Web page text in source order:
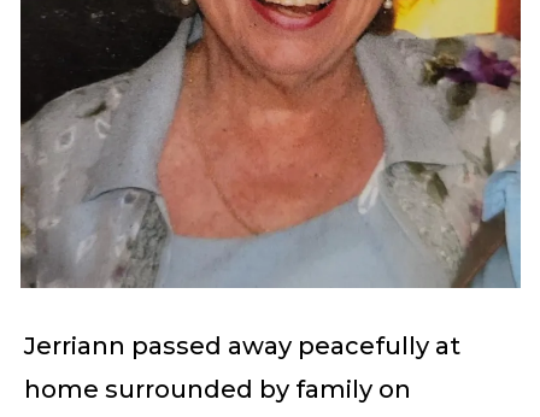
Jerriann passed away peacefully at
home surrounded by family on